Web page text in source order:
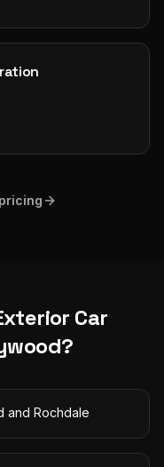
Car
?
and Rochdale